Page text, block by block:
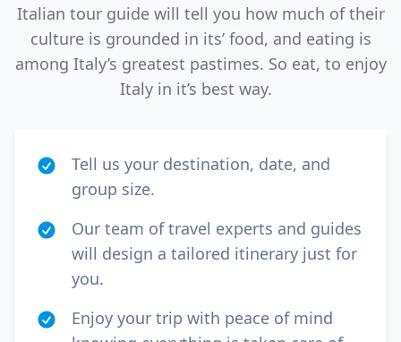
Italian tour guide will tell you how much of their
culture is grounded in its’ food, and eating is
among Italy’s greatest pastimes. So eat, to enjoy
Italy in it’s best way.
Tell us your destination, date, and
group size.
Our team of travel experts and guides
will design a tailored itinerary just for
you.
Enjoy your trip with peace of mind